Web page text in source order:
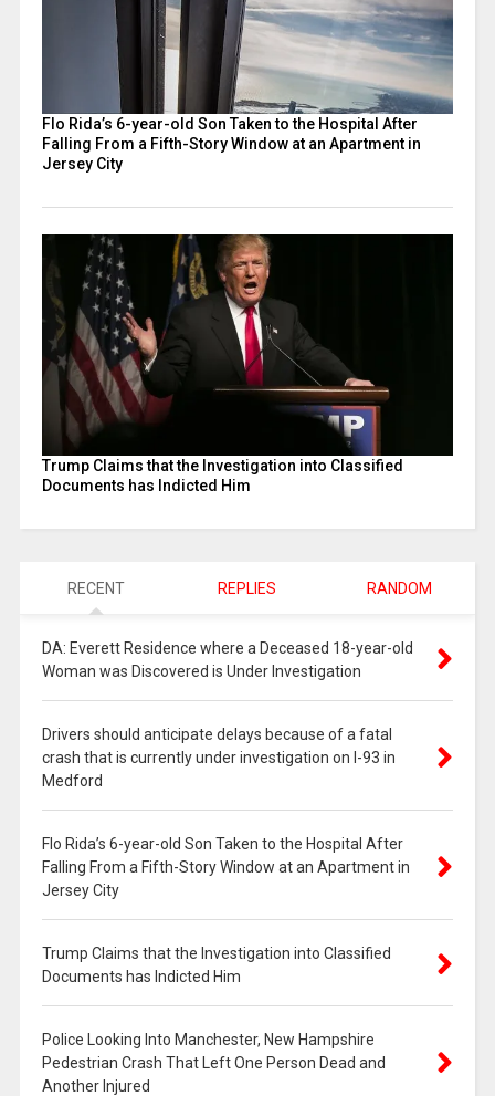
Flo Rida’s 6-year-old Son Taken to the Hospital After
Falling From a Fifth-Story Window at an Apartment in
Jersey City
Trump Claims that the Investigation into Classified
Documents has Indicted Him
RECENT REPLIES RANDOM
DA: Everett Residence where a Deceased 18-year-old
Woman was Discovered is Under Investigation
Drivers should anticipate delays because of a fatal
crash that is currently under investigation on I-93 in
Medford
Flo Rida’s 6-year-old Son Taken to the Hospital After
Falling From a Fifth-Story Window at an Apartment in
Jersey City
Trump Claims that the Investigation into Classified
Documents has Indicted Him
Police Looking Into Manchester, New Hampshire
Pedestrian Crash That Left One Person Dead and
Another Injured